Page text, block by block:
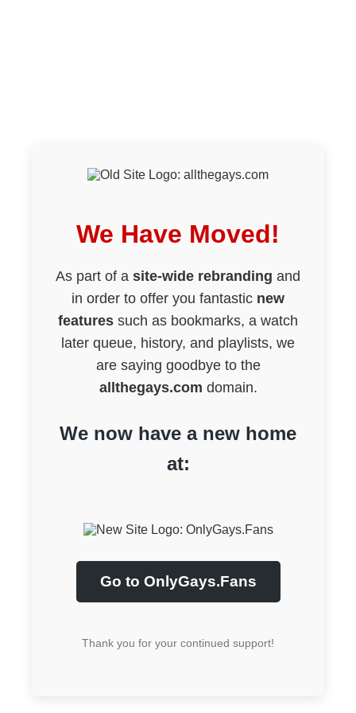
We Have Moved!
As part of a site-wide rebranding and
in order to offer you fantastic new
features such as bookmarks, a watch
later queue, history, and playlists, we
are saying goodbye to the
allthegays.com domain.
We now have a new home
at:
Go to OnlyGays.Fans
Thank you for your continued support!